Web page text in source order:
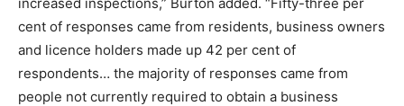
cent of responses came from residents, business owners
and licence holders made up 42 per cent of
respondents… the majority of responses came from
people not currently required to obtain a business